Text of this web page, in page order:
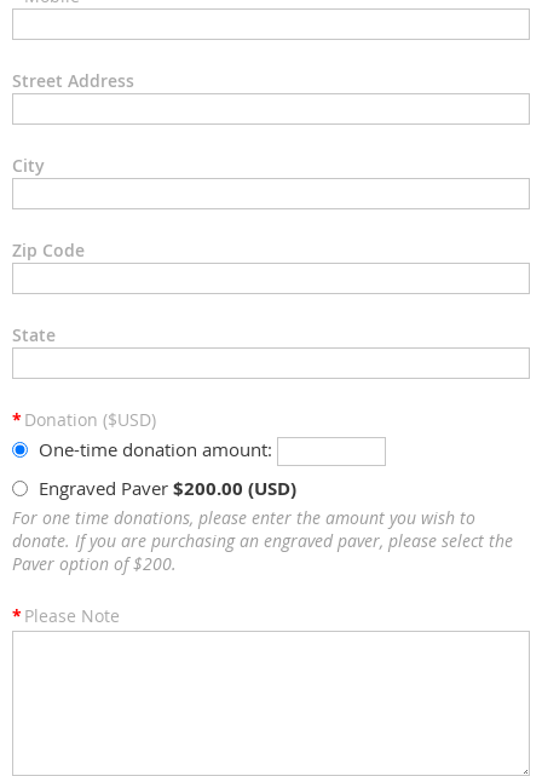
Street Address
City
Zip Code
State
* Donation ($USD)
One-time donation amount:
Engraved Paver $200.00 (USD)
For one time donations, please enter the amount you wish to
donate. If you are purchasing an engraved paver, please select the
Paver option of $200.
* Please Note